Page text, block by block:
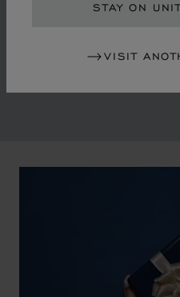
STAY ON
VISIT
in the mid-1970s, Chopard
victorious past that forged